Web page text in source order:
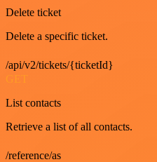
Delete ticket
Delete a specific ticket.
/api/v2/tickets/{ticketId}
GET
List contacts
Retrieve a list of all contacts.
/reference/as